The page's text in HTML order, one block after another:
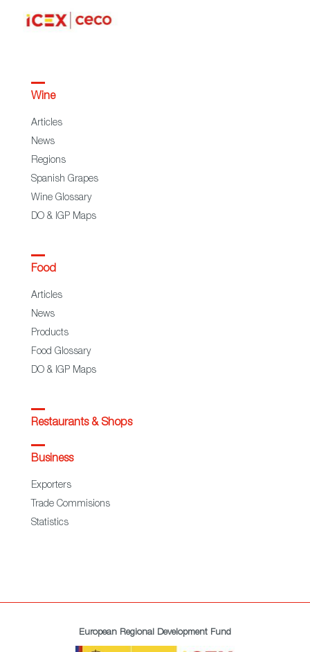
Wine
Articles
News
Regions
Spanish Grapes
Wine Glossary
DO & IGP Maps
Food
Articles
News
Products
Food Glossary
DO & IGP Maps
Restaurants & Shops
Business
Exporters
Trade Commisions
Statistics
European Regional Development Fund